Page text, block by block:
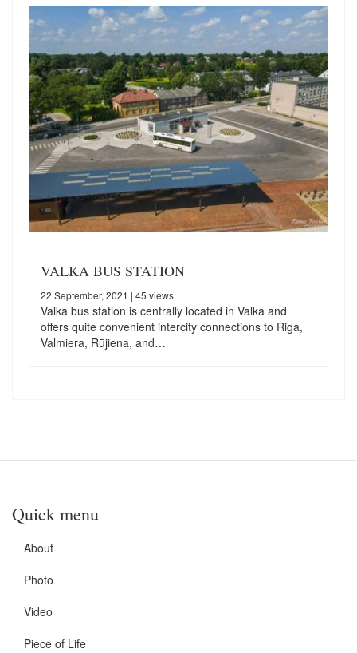
VALKA BUS STATION
22 September, 2021 | 45 views
Valka bus station is centrally located in Valka and
offers quite convenient intercity connections to Riga,
Valmiera, Rūjiena, and…
Quick menu
About
Photo
Video
Piece of Life